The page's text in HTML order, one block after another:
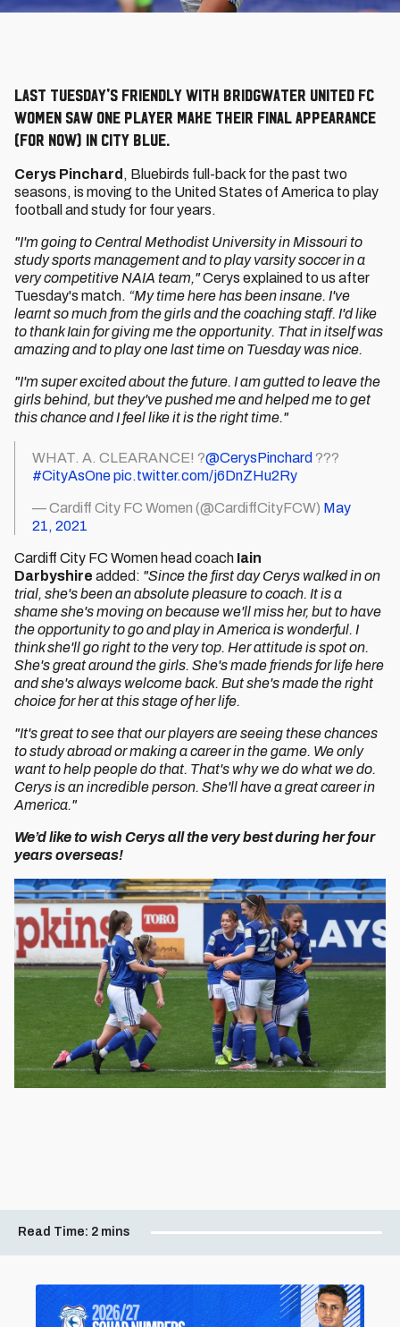
Last Tuesday's friendly with Bridgwater United FC
Women saw one player make their final appearance
(for now) in City blue.
Cerys Pinchard , Bluebirds full-back for the past two
seasons, is moving to the United States of America to play
football and study for four years.
"I'm going to Central Methodist University in Missouri to
study sports management and to play varsity soccer in a
very competitive NAIA team,"Cerys explained to us after
Tuesday's match. “My time here has been insane. I've
learnt so much from the girls and the coaching staff. I'd like
to thank Iain for giving me the opportunity. That in itself was
amazing and to play one last time on Tuesday was nice.
"I'm super excited about the future. I am gutted to leave the
girls behind, but they've pushed me and helped me to get
this chance and I feel like it is the right time."
WHAT. A. CLEARANCE! ?@CerysPinchard ???
#CityAsOnepic.twitter.com/j6DnZHu2Ry
— Cardiff City FC Women (@CardiffCityFCW) May
21, 2021
Cardiff City FC Women head coach Iain
Darbyshire added: "Since the first day Cerys walked in on
trial, she's been an absolute pleasure to coach. It is a
shame she's moving on because we'll miss her, but to have
the opportunity to go and play in America is wonderful. I
think she'll go right to the very top. Her attitude is spot on.
She's great around the girls. She's made friends for life here
and she's always welcome back. But she's made the right
choice for her at this stage of her life.
"It's great to see that our players are seeing these chances
to study abroad or making a career in the game. We only
want to help people do that. That's why we do what we do.
Cerys is an incredible person. She'll have a great career in
America."
We’d like to wish Cerys all the very best during her four
years overseas!
Read Time: 2 mins